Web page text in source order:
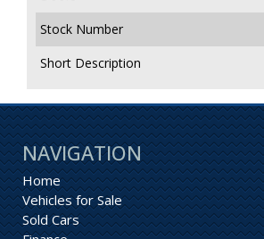
Stock Number
Short Description
NAVIGATION
Home
Vehicles for Sale
Sold Cars